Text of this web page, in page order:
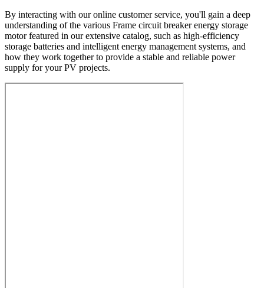
By interacting with our online customer service, you'll gain a deep
understanding of the various Frame circuit breaker energy storage
motor featured in our extensive catalog, such as high-efficiency
storage batteries and intelligent energy management systems, and
how they work together to provide a stable and reliable power
supply for your PV projects.